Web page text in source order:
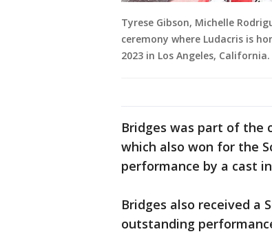
Tyrese Gibson, Michelle
ceremony where Ludacris is
2023 in Los Angeles,
Bridges was part of the
which also won for the
performance by a cast
Bridges also received a
outstanding